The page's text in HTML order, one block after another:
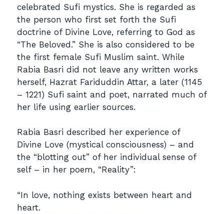
celebrated Sufi mystics. She is regarded as
the person who first set forth the Sufi
doctrine of Divine Love, referring to God as
“The Beloved.” She is also considered to be
the first female Sufi Muslim saint. While
Rabia Basri did not leave any written works
herself, Hazrat Fariduddin Attar, a later (1145
– 1221) Sufi saint and poet, narrated much of
her life using earlier sources.
Rabia Basri described her experience of
Divine Love (mystical consciousness) – and
the “blotting out” of her individual sense of
self – in her poem, “Reality”:
“In love, nothing exists between heart and
heart.